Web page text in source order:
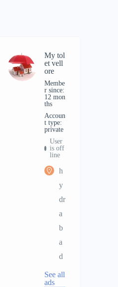
My tol
et vell
ore
Membe
r since:
12 mon
ths
accoun
t type:
private
User
is off
line
h
y
dr
a
b
a
d
See all
ads